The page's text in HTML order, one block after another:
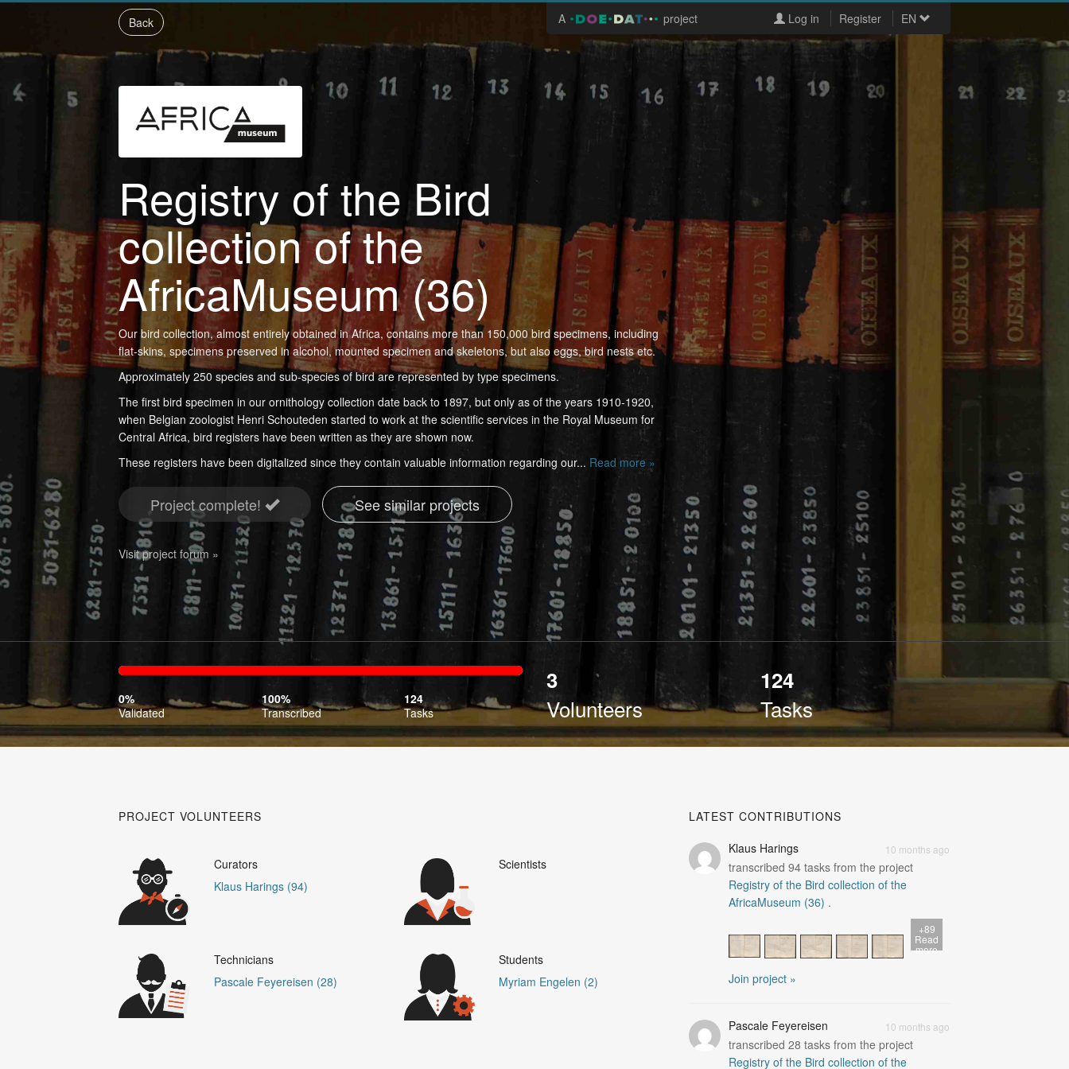
Back A project Log in Register EN
Registry of the Bird
collection of the
AfricaMuseum (36)
Our bird collection, almost entirely obtained in Africa, contains more than 150,000 bird specimens, including
flat-skins, specimens preserved in alcohol, mounted specimen and skeletons, but also eggs, bird nests etc.
Approximately 250 species and sub-species of bird are represented by type specimens.
The first bird specimen in our ornithology collection date back to 1897, but only as of the years 1910-1920,
when Belgian zoologist Henri Schouteden started to work at the scientific services in the Royal Museum for
Central Africa, bird registers have been written as they are shown now.
These registers have been digitalized since they contain valuable information regarding our... Read more »
Project complete! See similar projects
Visit project forum »
0%
(success)
100%
0%
Validated
100%
Transcribed
124
Tasks
3
Volunteers
124
Tasks
PROJECT VOLUNTEERS
Curators
Klaus Harings (94)
Scientists
Technicians
Pascale Feyereisen (28)
Students
Myriam Engelen (2)
LATEST CONTRIBUTIONS
10 months ago
Klaus Harings
transcribed94 tasks from the project
Registry of the Bird collection of the
AfricaMuseum (36) .
+89
Read
more
Join project »
10 months ago
Pascale Feyereisen
transcribed28 tasks from the project
Registry of the Bird collection of the